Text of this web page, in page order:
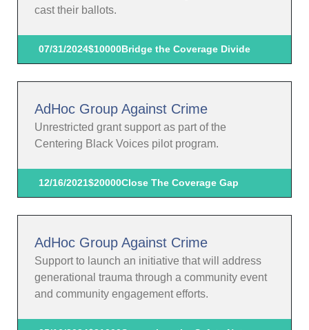
cast their ballots.
07/31/2024$10000Bridge the Coverage Divide
AdHoc Group Against Crime
Unrestricted grant support as part of the
Centering Black Voices pilot program.
12/16/2021$20000Close The Coverage Gap
AdHoc Group Against Crime
Support to launch an initiative that will address
generational trauma through a community event
and community engagement efforts.